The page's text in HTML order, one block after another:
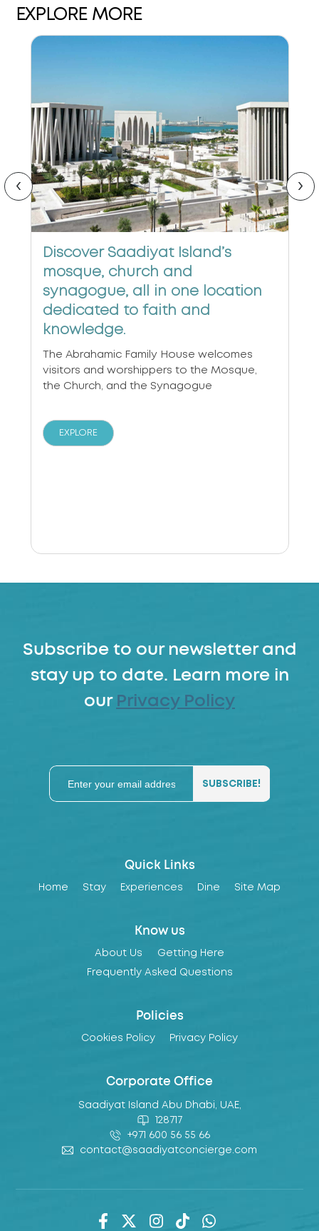
EXPLORE MORE
Discover Saadiyat Island’s
mosque, church and
synagogue, all in one location
dedicated to faith and
knowledge.
The Abrahamic Family House welcomes
visitors and worshippers to the Mosque,
the Church, and the Synagogue
EXPLORE
‹ ›
Subscribe to our newsletter and
stay up to date. Learn more in
our Privacy Policy
Quick Links
Home Stay Experiences Dine Site Map
Know us
About Us Getting Here
Frequently Asked Questions
Policies
Cookies Policy Privacy Policy
Corporate Office
Saadiyat Island Abu Dhabi, UAE,
128717
+971 600 56 55 66
contact@saadiyatconcierge.com